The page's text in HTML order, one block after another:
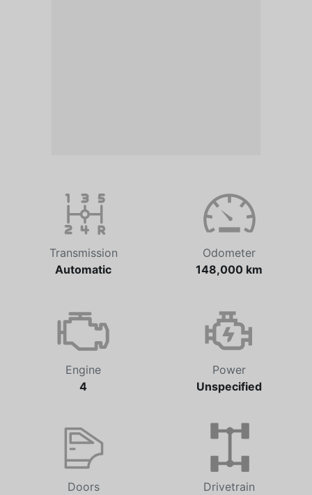
Transmission
Automatic
Odometer
148,000 km
Engine
4
Power
Unspecified
Doors
Drivetrain